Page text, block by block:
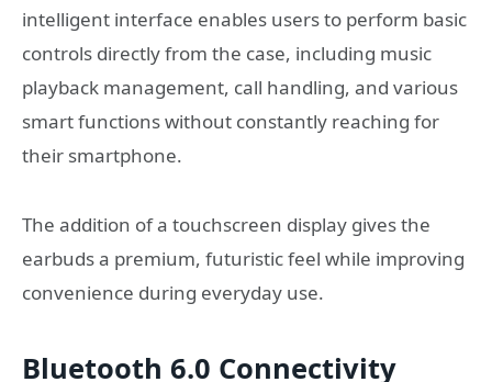
intelligent interface enables users to perform basic
controls directly from the case, including music
playback management, call handling, and various
smart functions without constantly reaching for
their smartphone.
The addition of a touchscreen display gives the
earbuds a premium, futuristic feel while improving
convenience during everyday use.
Bluetooth 6.0 Connectivity